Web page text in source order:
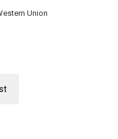
Union